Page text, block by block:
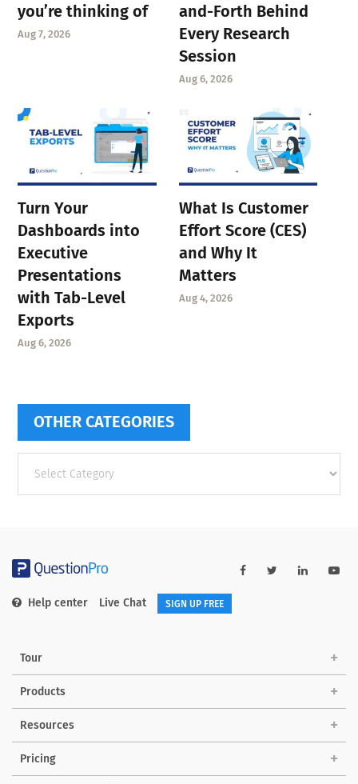
you’re thinking of
Aug 7, 2026
and-Forth Behind
Every Research
Session
Aug 6, 2026
Turn Your
Dashboards into
Executive
Presentations
with Tab-Level
Exports
Aug 6, 2026
What Is Customer
Effort Score (CES)
and Why It
Matters
Aug 4, 2026
OTHER CATEGORIES
categories
Help center Live Chat SIGN UP FREE
Tour
Products
Resources
Pricing